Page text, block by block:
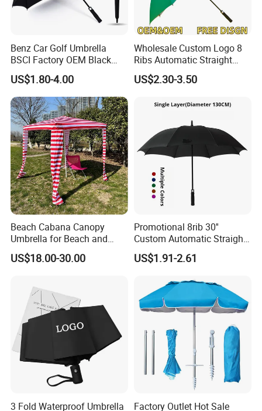
Benz Car Golf Umbrella
BSCI Factory OEM Black
Wholesale Cheap Price
Promotion Custom Logo
Printing Big Size Auto Golf
Umbrella
US$1.80-4.00
Wholesale Custom Logo 8
Ribs Automatic Straight
Umbrella Men's Business
Golf Umbrella
US$2.30-3.50
Beach Cabana Canopy
Umbrella for Beach and
Sports Events Square Beach
Umbrella
US$18.00-30.00
Promotional 8rib 30''
Custom Automatic Straight
OEM Gift Advertising
Outdoor Rain Premium Golf
US$1.91-2.61
3 Fold Waterproof Umbrella
Factory Outlet Hot Sale